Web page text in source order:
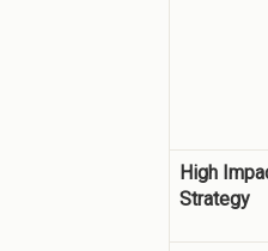
High
Strategy